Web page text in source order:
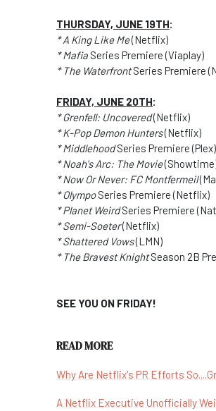
THURSDAY, JUNE 19TH:
* A King Like Me(Netflix)
* Mafia Series Premiere (Viaplay)
* The WaterfrontSeries Premiere
FRIDAY, JUNE 20TH:
* Grenfell: Uncovered(Netflix)
* K-Pop Demon Hunters(Netflix)
* MiddlehoodSeries Premiere (Plex)
* Noah's Arc: The Movie
* Now Or Never: FC Montfermeil
* OlympoSeries Premiere (Netflix)
* Planet WeirdSeries Premiere
* Semi-Soeter(Netflix)
* Shattered Vows(LMN)
* The Bravest KnightSeason 2B
SEE YOU ON FRIDAY!
READ MORE
Why Are Netflix's PR Efforts
A Netflix Executive Unofficially